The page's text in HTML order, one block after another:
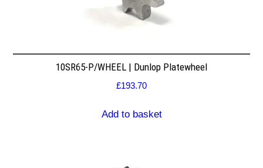
10SR65-P/WHEEL | Dunlop Platewheel
£193.70
Add to basket